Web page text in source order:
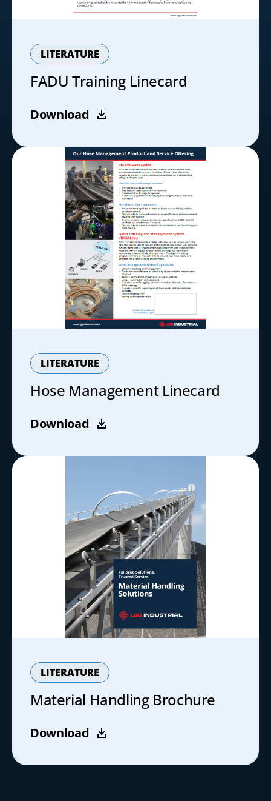
LITERATURE
FADU Training Linecard
Download
LITERATURE
Hose Management Linecard
Download
LITERATURE
Material Handling Brochure
Download